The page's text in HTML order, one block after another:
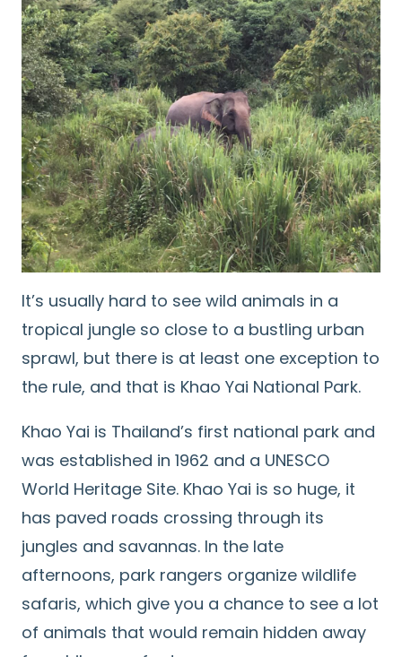
It’s usually hard to see wild animals in a
tropical jungle so close to a bustling urban
sprawl, but there is at least one exception to
the rule, and that is Khao Yai National Park.
Khao Yai is Thailand’s first national park and
was established in 1962 and a UNESCO
World Heritage Site. Khao Yai is so huge, it
has paved roads crossing through its
jungles and savannas. In the late
afternoons, park rangers organize wildlife
safaris, which give you a chance to see a lot
of animals that would remain hidden away